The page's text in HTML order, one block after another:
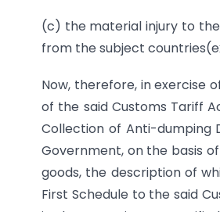
(c) the material injury to
from the subject
Now, therefore, in exercise
of the said Customs Tariff
Collection of Anti-dumping
Government, on the basis
goods, the description of
First Schedule to the said